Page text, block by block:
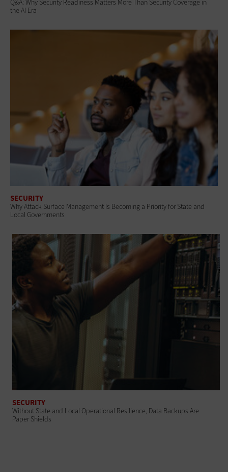
Q&A: Why Security Readiness Matters More Than Security Coverage in
the AI Era
SECURITY
Why Attack Surface Management Is Becoming a Priority for State and
Local Governments
SECURITY
Without State and Local Operational Resilience, Data Backups Are
Paper Shields